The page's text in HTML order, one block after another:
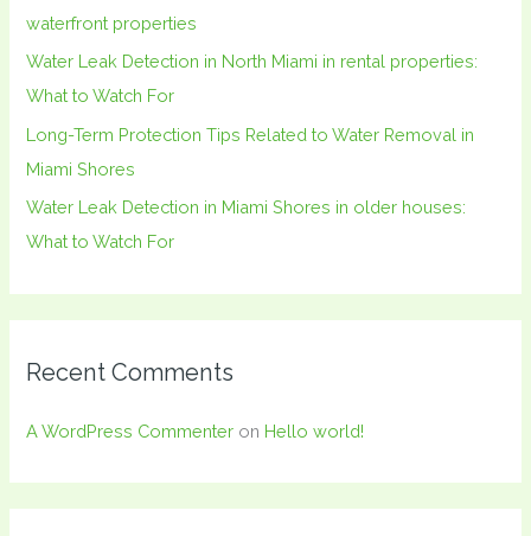
:
waterfront properties
Water Leak Detection in North Miami in rental properties:
What to Watch For
Long-Term Protection Tips Related to Water Removal in
Miami Shores
Water Leak Detection in Miami Shores in older houses:
What to Watch For
Recent Comments
A WordPress Commenter on Hello world!